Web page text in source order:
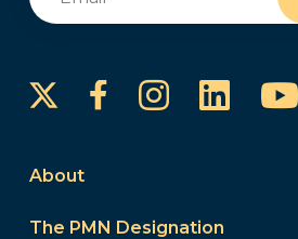
FacebookInstagram
About
The PMN Designation